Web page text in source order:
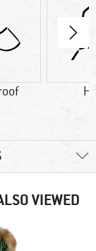
VIEWED